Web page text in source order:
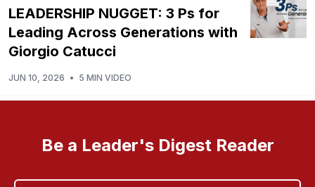
LEADERSHIP NUGGET: 3 Ps for
Leading Across Generations with
Giorgio Catucci
JUN 10, 2026 • 5 MIN VIDEO
Be a Leader's Digest Reader